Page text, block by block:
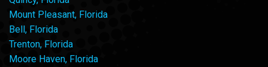
Mount Pleasant, Florida
Bell, Florida
Trenton, Florida
Moore Haven, Florida